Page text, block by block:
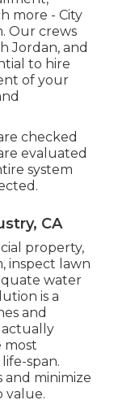
more - City
Our crews
Jordan, and
to hire
of your
checked
evaluated
system
CA
property,
inspect lawn
water
is a
and
actually
most
span.
and minimize
value.